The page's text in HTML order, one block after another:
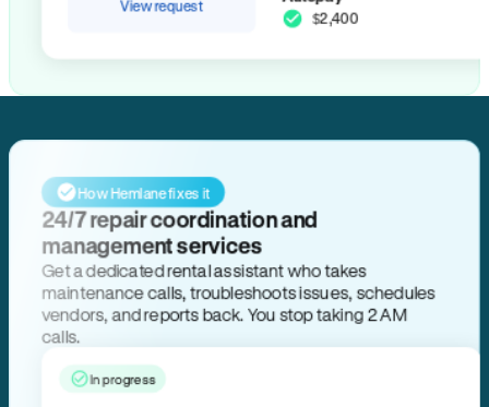
View request
$2,400
How Hemlane fixes it
24/7 repair coordination and
management services
Get a dedicated rental assistant who takes
maintenance calls, troubleshoots issues, schedules
vendors, and reports back. You stop taking 2 AM
calls.
In progress